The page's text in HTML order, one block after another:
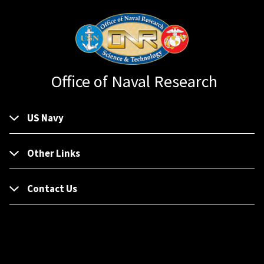
Office of Naval Research
US Navy
Other Links
Contact Us